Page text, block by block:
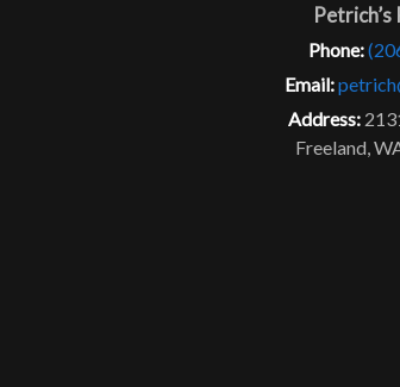
Petrich’s
Phone:
Email:
Address:
Freeland,